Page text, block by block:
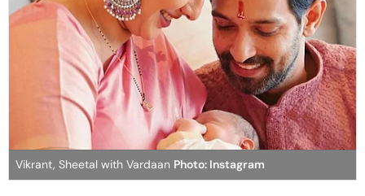
Vikrant, Sheetal with Vardaan Photo: Instagram